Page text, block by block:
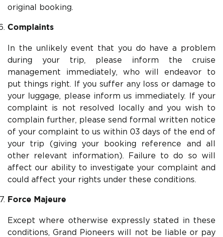
original booking.
Complaints
In the unlikely event that you do have a problem
during your trip, please inform the cruise
management immediately, who will endeavor to
put things right. If you suffer any loss or damage to
your luggage, please inform us immediately. If your
complaint is not resolved locally and you wish to
complain further, please send formal written notice
of your complaint to us within 03 days of the end of
your trip (giving your booking reference and all
other relevant information). Failure to do so will
affect our ability to investigate your complaint and
could affect your rights under these conditions.
Force Majeure
Except where otherwise expressly stated in these
conditions, Grand Pioneers will not be liable or pay